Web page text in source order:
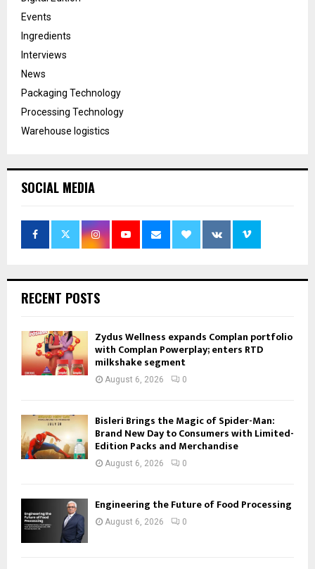
Events
Ingredients
Interviews
News
Packaging Technology
Processing Technology
Warehouse logistics
SOCIAL MEDIA
RECENT POSTS
Zydus Wellness expands Complan portfolio
with Complan Powerplay; enters RTD
milkshake segment
August 6, 2026 0
Bisleri Brings the Magic of Spider-Man:
Brand New Day to Consumers with Limited-
Edition Packs and Merchandise
August 6, 2026 0
Engineering the Future of Food Processing
August 6, 2026 0